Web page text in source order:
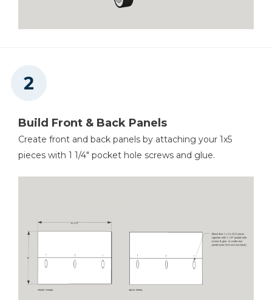
Build Front & Back Panels
Create front and back panels by attaching your 1x5
pieces with 1 1/4" pocket hole screws and glue.